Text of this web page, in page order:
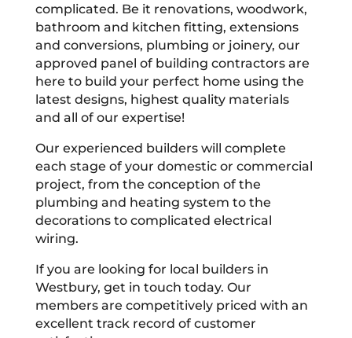
complicated. Be it renovations, woodwork,
bathroom and kitchen fitting, extensions
and conversions, plumbing or joinery, our
approved panel of building contractors are
here to build your perfect home using the
latest designs, highest quality materials
and all of our expertise!
Our experienced builders will complete
each stage of your domestic or commercial
project, from the conception of the
plumbing and heating system to the
decorations to complicated electrical
wiring.
If you are looking for local builders in
Westbury, get in touch today. Our
members are competitively priced with an
excellent track record of customer